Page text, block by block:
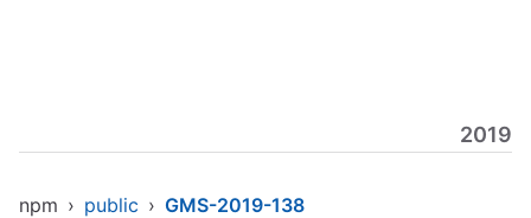
2019
npm › public › GMS-2019-138